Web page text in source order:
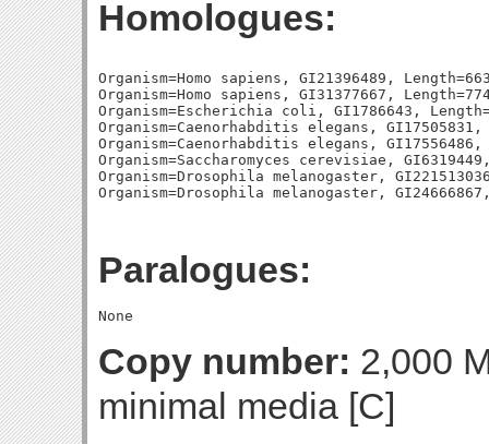
Homologues:
Organism=Homo sapiens, GI21396489,
Organism=Homo sapiens, GI31377667,
Organism=Escherichia coli, GI1786643,
Organism=Caenorhabditis elegans,
Organism=Caenorhabditis elegans,
Organism=Saccharomyces cerevisiae,
Organism=Drosophila melanogaster,
Paralogues:
Copy number: 2,000
minimal media [C]